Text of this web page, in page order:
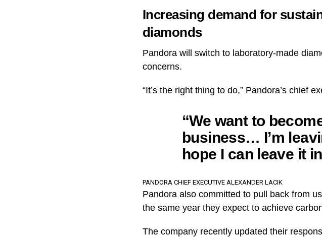
Increasing demand for
diamonds
Pandora will switch to laboratory-made
concerns.
“It’s the right thing to do,” Pandora’s chief
“We want to
business… I’m
hope I can leave it
PANDORA CHIEF EXECUTIVE ALEXANDER LACIK
Pandora also committed to pull back from
the same year they expect to achieve
The company recently updated their